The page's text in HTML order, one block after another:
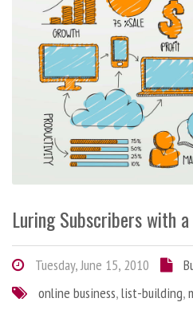
Luring Subscribers with a
Tuesday, June 15, 2010
online business,list-building,